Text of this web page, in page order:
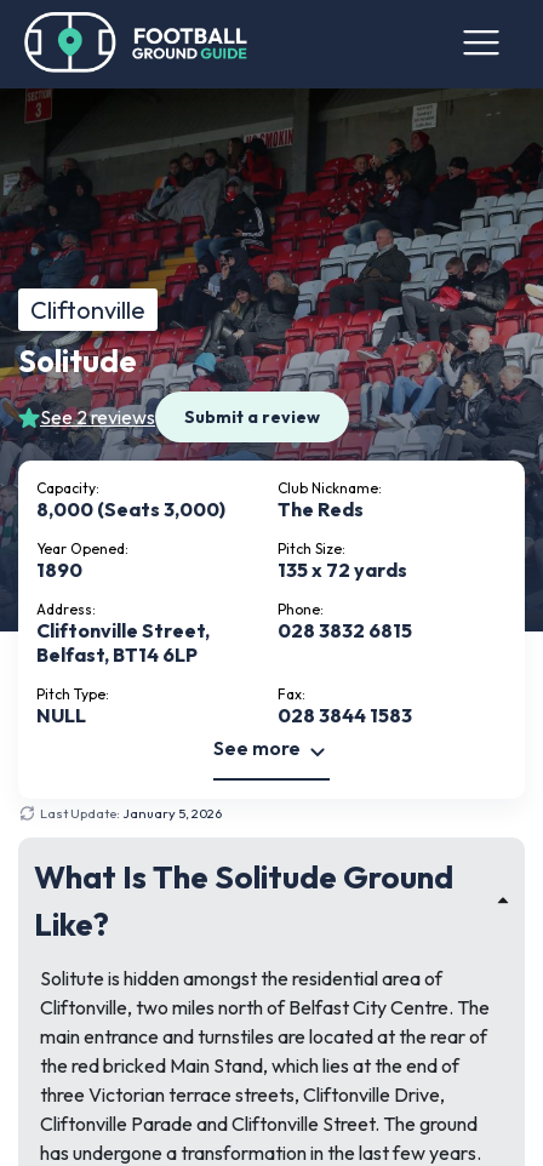
Cliftonville
Solitude
See 2 reviews Submit a review
Capacity:
8,000 (Seats 3,000)
Club Nickname:
The Reds
Year Opened:
1890
Pitch Size:
135 x 72 yards
Address:
Cliftonville Street,
Belfast, BT14 6LP
Phone:
028 3832 6815
Pitch Type:
NULL
Fax:
028 3844 1583
See more
Last Update: January 5, 2026
What Is The Solitude Ground
Like?
Solitute is hidden amongst the residential area of
Cliftonville, two miles north of Belfast City Centre. The
main entrance and turnstiles are located at the rear of
the red bricked Main Stand, which lies at the end of
three Victorian terrace streets, Cliftonville Drive,
Cliftonville Parade and Cliftonville Street. The ground
has undergone a transformation in the last few years.